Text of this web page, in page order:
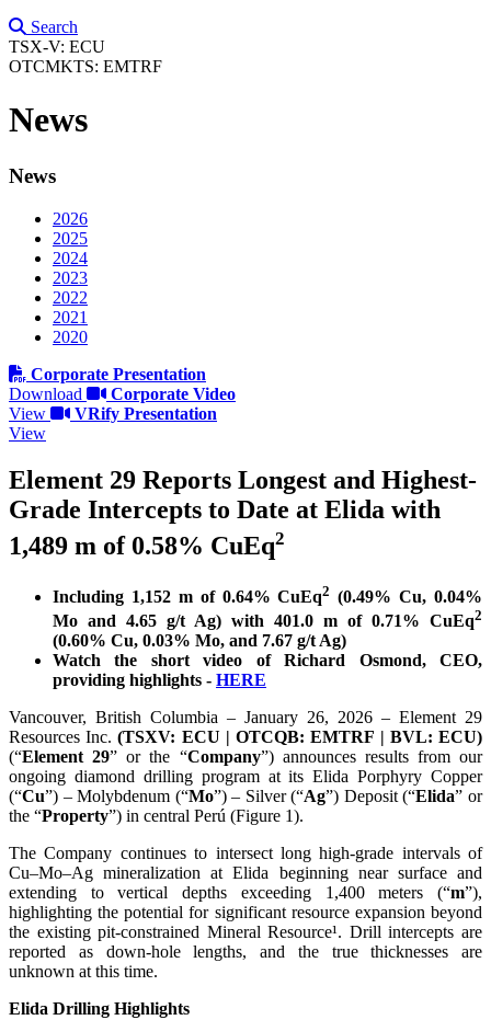
Search
TSX-V: ECU
OTCMKTS: EMTRF
News
News
2026
2025
2024
2023
2022
2021
2020
Corporate Presentation
Download
Corporate Video
View
VRify Presentation
View
Element 29 Reports Longest and Highest-
Grade Intercepts to Date at Elida with
1,489 m of 0.58% CuEq2
Including 1,152 m of 0.64% CuEq2 (0.49% Cu, 0.04%
Mo and 4.65 g/t Ag) with 401.0 m of 0.71% CuEq2
(0.60% Cu, 0.03% Mo, and 7.67 g/t Ag)
Watch the short video of Richard Osmond, CEO,
providing highlights - HERE
Vancouver, British Columbia – January 26, 2026 – Element 29
Resources Inc.(TSXV: ECU | OTCQB: EMTRF | BVL: ECU)
(“Element 29” or the “Company”) announces results from our
ongoing diamond drilling program at its Elida Porphyry Copper
(“Cu”) – Molybdenum (“Mo”) – Silver (“Ag”) Deposit (“Elida” or
the “Property”) in central Perú (Figure 1).
The Company continues to intersect long high-grade intervals of
Cu–Mo–Ag mineralization at Elida beginning near surface and
extending to vertical depths exceeding 1,400 meters (“m”),
highlighting the potential for significant resource expansion beyond
the existing pit-constrained Mineral Resource¹. Drill intercepts are
reported as down-hole lengths, and the true thicknesses are
unknown at this time.
Elida Drilling Highlights